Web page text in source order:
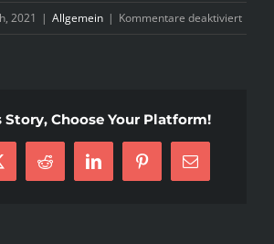
2021 | Allgemein | Kommentare deaktiviertfür
Story, Choose Your Platform!
Reddit LinkedInPinterest
E-
Mail